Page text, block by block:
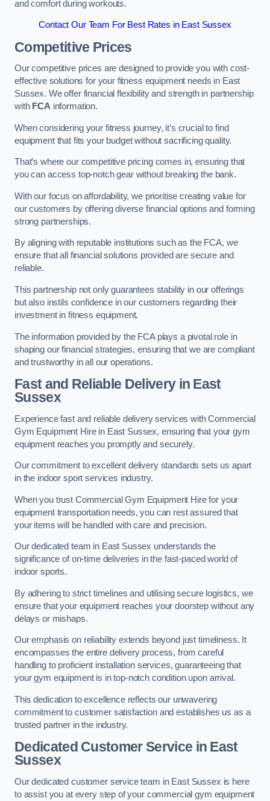
and comfort during workouts.
Contact Our Team For Best Rates in East Sussex
Competitive Prices
Our competitive prices are designed to provide you with cost-
effective solutions for your fitness equipment needs in East
Sussex. We offer financial flexibility and strength in partnership
with FCAinformation.
When considering your fitness journey, it’s crucial to find
equipment that fits your budget without sacrificing quality.
That’s where our competitive pricing comes in, ensuring that
you can access top-notch gear without breaking the bank.
With our focus on affordability, we prioritise creating value for
our customers by offering diverse financial options and forming
strong partnerships.
By aligning with reputable institutions such as the FCA, we
ensure that all financial solutions provided are secure and
reliable.
This partnership not only guarantees stability in our offerings
but also instils confidence in our customers regarding their
investment in fitness equipment.
The information provided by the FCA plays a pivotal role in
shaping our financial strategies, ensuring that we are compliant
and trustworthy in all our operations.
Fast and Reliable Delivery in East
Sussex
Experience fast and reliable delivery services with Commercial
Gym Equipment Hire in East Sussex, ensuring that your gym
equipment reaches you promptly and securely.
Our commitment to excellent delivery standards sets us apart
in the indoor sport services industry.
When you trust Commercial Gym Equipment Hire for your
equipment transportation needs, you can rest assured that
your items will be handled with care and precision.
Our dedicated team in East Sussex understands the
significance of on-time deliveries in the fast-paced world of
indoor sports.
By adhering to strict timelines and utilising secure logistics, we
ensure that your equipment reaches your doorstep without any
delays or mishaps.
Our emphasis on reliability extends beyond just timeliness. It
encompasses the entire delivery process, from careful
handling to proficient installation services, guaranteeing that
your gym equipment is in top-notch condition upon arrival.
This dedication to excellence reflects our unwavering
commitment to customer satisfaction and establishes us as a
trusted partner in the industry.
Dedicated Customer Service in East
Sussex
Our dedicated customer service team in East Sussex is here
to assist you at every step of your commercial gym equipment